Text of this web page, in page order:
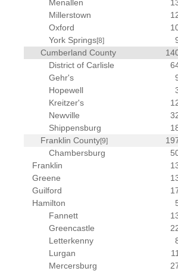
Menallen
Millerstown
Oxford
York Springs[8]
Cumberland County
District of Carlisle
Gehr's
Hopewell
Kreitzer's
Newville
Shippensburg
Franklin County[9]
Chambersburg
Franklin
Greene
Guilford
Hamilton
Fannett
Greencastle
Letterkenny
Lurgan
Mercersburg